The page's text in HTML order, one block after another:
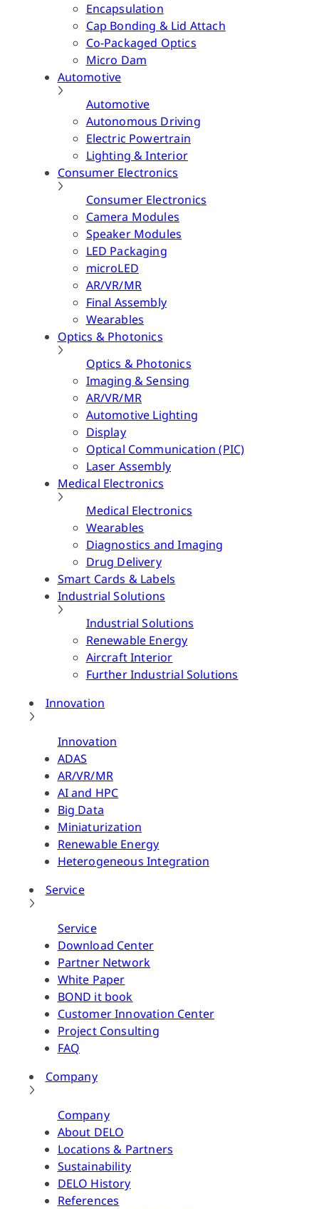
Encapsulation
Cap Bonding & Lid Attach
Co-Packaged Optics
Micro Dam
Automotive
Automotive
Autonomous Driving
Electric Powertrain
Lighting & Interior
Consumer Electronics
Consumer Electronics
Camera Modules
Speaker Modules
LED Packaging
microLED
AR/VR/MR
Final Assembly
Wearables
Optics & Photonics
Optics & Photonics
Imaging & Sensing
AR/VR/MR
Automotive Lighting
Display
Optical Communication (PIC)
Laser Assembly
Medical Electronics
Medical Electronics
Wearables
Diagnostics and Imaging
Drug Delivery
Smart Cards & Labels
Industrial Solutions
Industrial Solutions
Renewable Energy
Aircraft Interior
Further Industrial Solutions
Innovation
Innovation
ADAS
AR/VR/MR
AI and HPC
Big Data
Miniaturization
Renewable Energy
Heterogeneous Integration
Service
Service
Download Center
Partner Network
White Paper
BOND it book
Customer Innovation Center
Project Consulting
FAQ
Company
Company
About DELO
Locations & Partners
Sustainability
DELO History
References